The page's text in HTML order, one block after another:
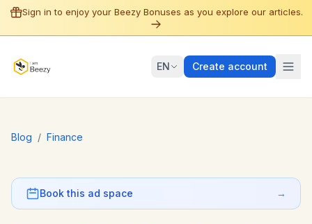
Sign in to enjoy your Beezy Bonuses as you explore our articles.
EN Create account
Blog / Finance
Book this ad space →